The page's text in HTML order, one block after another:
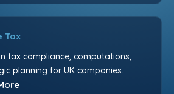
Tax
tax compliance, computations,
planning for UK companies.